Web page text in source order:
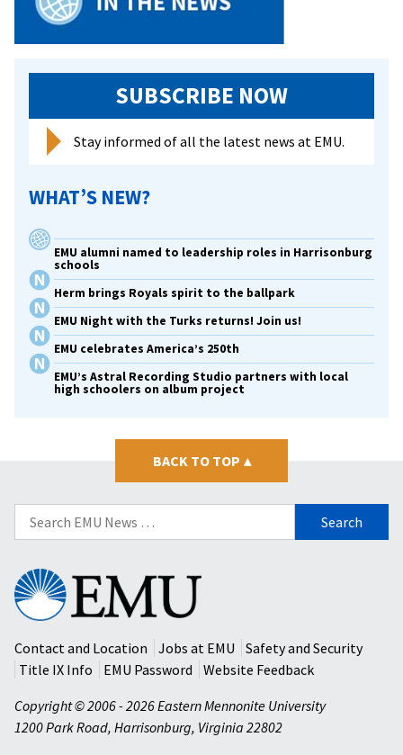
faculty/
SUBSCRIBE NOW
Stay informed of all the latest news at EMU.
WHAT’S NEW?
EMU alumni named to leadership roles in Harrisonburg
schools
Herm brings Royals spirit to the ballpark
EMU Night with the Turks returns! Join us!
EMU celebrates America’s 250th
EMU’s Astral Recording Studio partners with local
high schoolers on album project
BACK TO TOP ▴
Search
for:
Eastern
Mennonite
University
Contact and Location
Jobs at EMU
Safety and Security
Title IX Info
EMU Password
Website Feedback
Copyright © 2006 - 2026 Eastern Mennonite University
1200 Park Road, Harrisonburg, Virginia 22802